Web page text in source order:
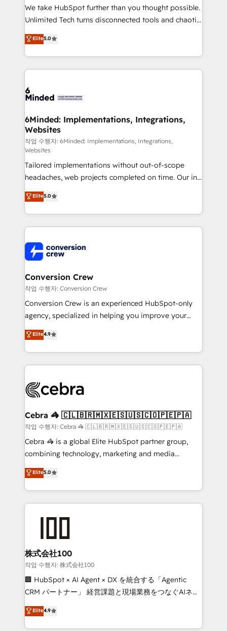
fit like a glove. We’re committed to being both
highly effective and fun to work with. We believe in
relationships. Your success is our success, and we’re
all in this together! From startup to enterprise, we’ll
what matters most: growing your business and
wowing your customers. Let’s make HubSpot work
We take HubSpot further than you thought possible.
Unlimited Tech turns disconnected tools and chaotic
processes into a seamless, high-performing revenue
engine. We combine RevOps strategy with deep
technical execution to help teams scale faster—with
cleaner data, smarter automation, and more
Implementation & Migration · Native & Custom
Reporting & Analytics · GTM Architecture · Sales &
Marketing Enablement If you’re ready to elevate
HubSpot from “just your CRM” to your growth
infrastructure—let’s talk.
Elite5.0
6Minded: Implementations, Integrations,
Websites
작업 수행자: 6Minded: Implementations, Integrations,
Websites
Tailored implementations without out-of-scope
headaches, web projects completed on time. Our in-
house team of certified CRM architects, experts,
developers, designers, and marketers handles all
aspects of your HubSpot. ✨ 400+ global clients ✨
100+ seamless migrations from 15+ different CRMs
implementations, and 5,000+ pages ✨ CS: Clients
generating 7-digit MRR from inbound campaigns ✨
CS: 245% organic growth & +751% new visitors for a
full-funnel HubSpot project ✨ CS: 415% conversion
boost with a new HubSpot site Recognized leaders:
🏆 HubSpot Platform Migration Impact Award 🏆
Inbound Campaign of the Year 🏆 Gold AVA Digital
Award for Best Website 🌟 Accreditations: CRM
Elite5.0
Conversion Crew
작업 수행자: Conversion Crew
Conversion Crew is an experienced HubSpot-only
agency, specialized in helping you improve your
online processes. This means we help you with: -
Implementing HubSpot (CRM, Marketing, Sales,
Service and Operations) - Developing fast, good-
looking websites in the HubSpot CMS - Building
systems you use You need a clear method to reach
current processes together, from which we create a
focused action plan. By implementing these steps in
your day-to-day business, you will start to see
results fast. This creates space for growth! Want to
meeting!
Elite4.9
Cebra 🦓 🇨🇱🇧🇷🇲🇽🇪🇸🇺🇸🇨🇴🇵🇪🇵🇦
작업 수행자: Cebra 🦓 🇨🇱🇧🇷🇲🇽🇪🇸🇺🇸🇨🇴🇵🇪🇵🇦
Cebra 🦓 is a global Elite HubSpot partner group,
combining technology, marketing and media
expertise across Latin America and Southern
Europe, with teams across 7 countries. Born in Chile,
we combine local insight with international reach to
help businesses grow through technology, creativity,
end solutions that integrate CRM, AI automation,
inbound and loop marketing, content, and digital
creativity. Our multicultural team works in Spanish,
Portuguese, and English to design scalable strategies
that drive measurable growth. 🌎 Highlights: • 10+
Platform Migration Excellence. • Top 3 Partner of the
Year LATAM 2022, 2023, 2024, 2025. • Partner of the
Elite5.0
株式会社100
작업 수행자: 株式会社100
🏢 HubSpot × AI Agent × DX を統合する「Agentic
CRM パートナー」 経営課題と現場業務をつなぐAIネイ
ティブ・エージェンシーとして、HubSpot Eliteの実装
力で顧客フロント業務を再設計します。 💡 100inc は何
をする会社か？ HubSpotを共通基盤に、AIエージェン
Elite4.9